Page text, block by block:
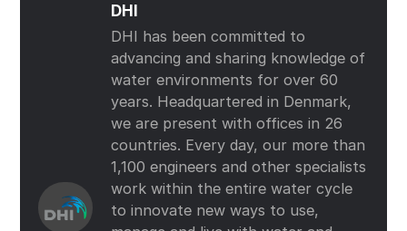
DHI
DHI has been committed to
advancing and sharing knowledge of
water environments for over 60
years. Headquartered in Denmark,
we are present with offices in 26
countries. Every day, our more than
1,100 engineers and other specialists
work within the entire water cycle
to innovate new ways to use,